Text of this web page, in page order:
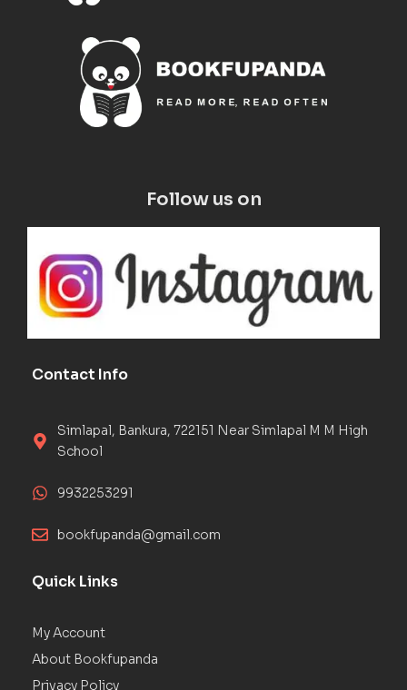
Follow us on
Contact Info
Simlapal, Bankura, 722151 Near Simlapal M M High
School
9932253291
bookfupanda@gmail.com
Quick Links
My Account
About Bookfupanda
Privacy Policy